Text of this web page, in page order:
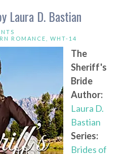
Laura D. Bastian
ROMANCE WHT-14
The
Sheriff's
Bride
Author:
Laura D.
Bastian
Series:
Brides of